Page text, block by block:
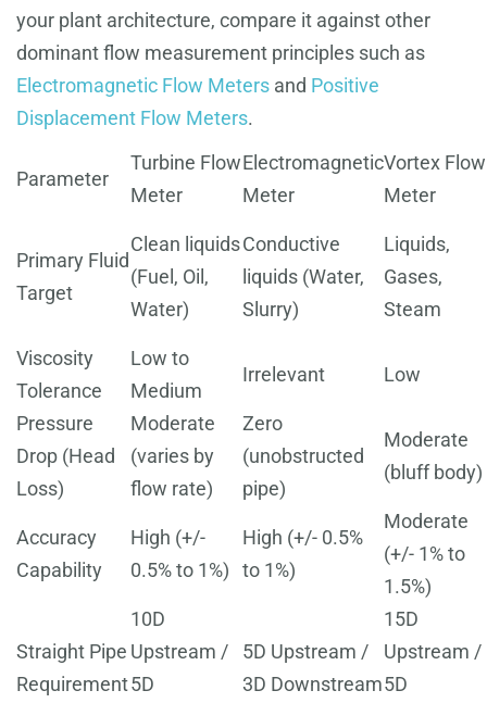
your plant architecture, compare it against other
dominant flow measurement principles such as
Electromagnetic Flow Meters and Positive
Displacement Flow Meters.
Parameter
Turbine Flow
Meter
Electromagnetic
Meter
Vortex Flow
Meter
Primary Fluid
Target
Clean liquids
(Fuel, Oil,
Water)
Conductive
liquids (Water,
Slurry)
Liquids,
Gases,
Steam
Viscosity
Tolerance
Low to
Medium
Irrelevant Low
Pressure
Drop (Head
Loss)
Moderate
(varies by
flow rate)
Zero
(unobstructed
pipe)
Moderate
(bluff body)
Accuracy
Capability
High (+/-
0.5% to 1%)
High (+/- 0.5%
to 1%)
Moderate
(+/- 1% to
1.5%)
Straight Pipe
Requirement
10D
Upstream /
5D
5D Upstream /
3D Downstream
15D
Upstream /
5D